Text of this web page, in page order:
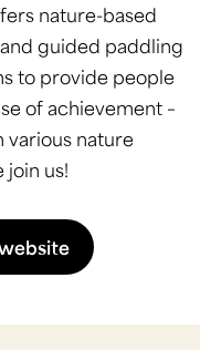
nature-based
guided paddling
to provide people
of achievement –
various nature
join us!